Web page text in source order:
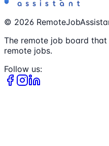
© 2026
The remote job board
remote jobs.
Follow us: